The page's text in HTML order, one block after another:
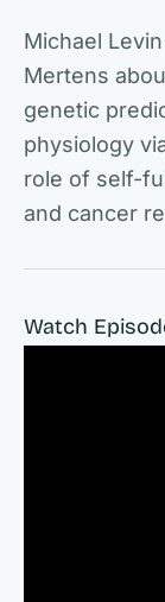
Michael
Mertens
genetic
physiology
role of self-
and cancer
Watch